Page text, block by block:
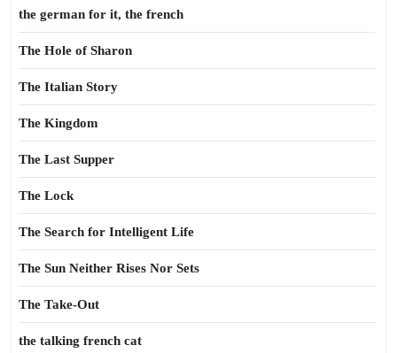
the german for it, the french
The Hole of Sharon
The Italian Story
The Kingdom
The Last Supper
The Lock
The Search for Intelligent Life
The Sun Neither Rises Nor Sets
The Take-Out
the talking french cat